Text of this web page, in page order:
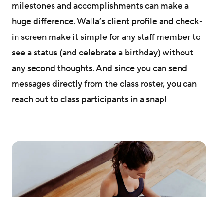
milestones and accomplishments can make a
huge difference. Walla’s client profile and check-
in screen make it simple for any staff member to
see a status (and celebrate a birthday) without
any second thoughts. And since you can send
messages directly from the class roster, you can
reach out to class participants in a snap!